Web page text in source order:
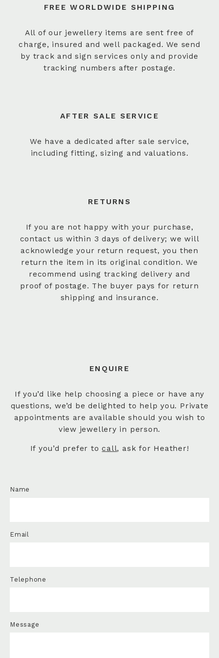
FREE WORLDWIDE SHIPPING
All of our jewellery items are sent free of
charge, insured and well packaged. We send
by track and sign services only and provide
tracking numbers after postage.
AFTER SALE SERVICE
We have a dedicated after sale service,
including fitting, sizing and valuations.
RETURNS
If you are not happy with your purchase,
contact us within 3 days of delivery; we will
acknowledge your return request, you then
return the item in its original condition. We
recommend using tracking delivery and
proof of postage. The buyer pays for return
shipping and insurance.
ENQUIRE
If you’d like help choosing a piece or have any
questions, we’d be delighted to help you. Private
appointments are available should you wish to
view jewellery in person.
If you’d prefer tocall, ask for Heather!
Name
Email
Telephone
Message